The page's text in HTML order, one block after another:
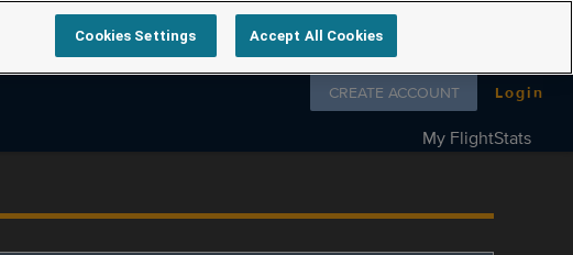
Follow us on
CREATE ACCOUNT Login
My FlightStats
Cookies Settings Accept All Cookies